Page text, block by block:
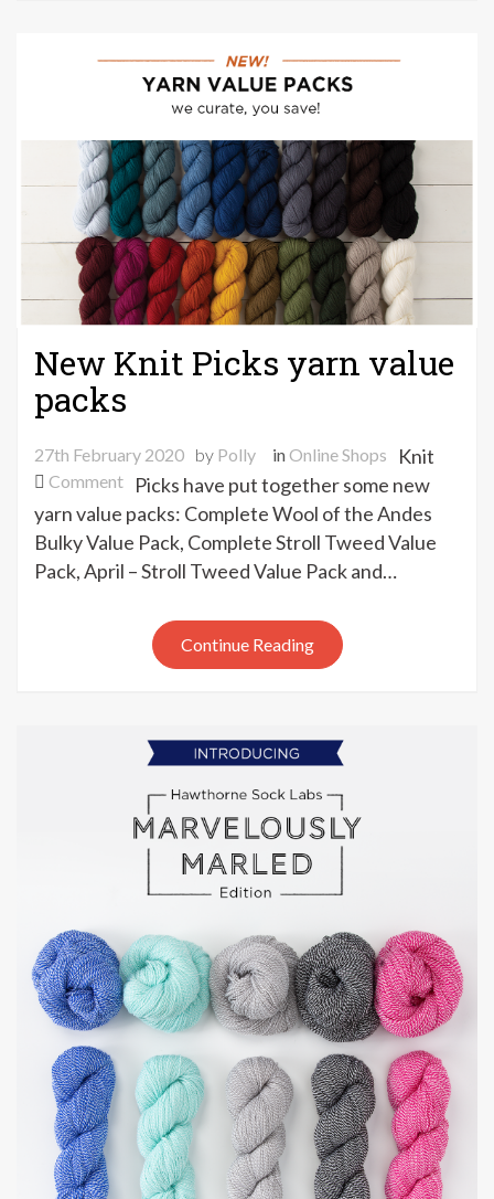
New Knit Picks yarn value
packs
27th February 2020 by Polly inOnline Shops
Commenton
New
Knit
Picks
packs
Knit
Picks have put together some new
yarn value packs: Complete Wool of the Andes
Bulky Value Pack, Complete Stroll Tweed Value
Pack, April – Stroll Tweed Value Pack and…
Continue Reading